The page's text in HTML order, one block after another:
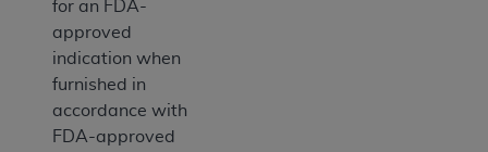
for an FDA-
approved
indication when
furnished in
accordance with
FDA-approved